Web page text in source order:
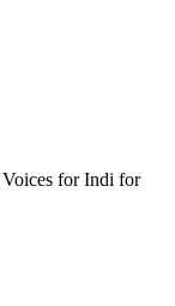
Voices for Indi for